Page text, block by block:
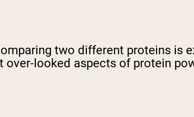
two different proteins is
looked aspects of protein